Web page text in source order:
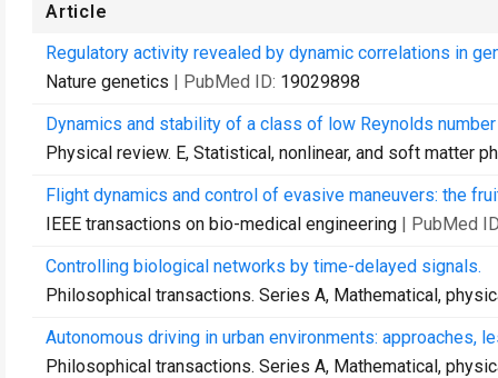
Article
Regulatory activity revealed by dynamic correlations in
Nature genetics | PubMed ID: 19029898
Dynamics and stability of a class of low Reynolds
Physical review. E, Statistical, nonlinear, and soft matter
Flight dynamics and control of evasive maneuvers: the
IEEE transactions on bio-medical engineering | PubMed
Controlling biological networks by time-delayed signals.
Philosophical transactions. Series A, Mathematical,
Autonomous driving in urban environments: approaches,
Philosophical transactions. Series A, Mathematical,